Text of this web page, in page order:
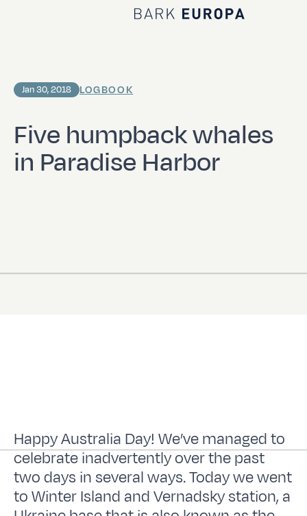
Home Bark EUROPA
Five humpback whales
in Paradise Harbor
Jan 30, 2018 LOGBOOK
Happy Australia Day! We’ve managed to
celebrate inadvertently over the past
two days in several ways. Today we went
to Winter Island and Vernadsky station, a